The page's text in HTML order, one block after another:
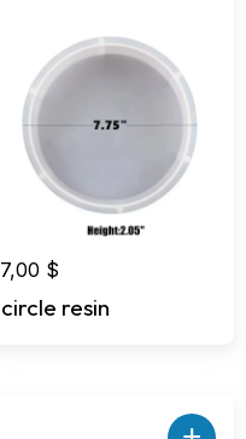
7,00 $
circle resin